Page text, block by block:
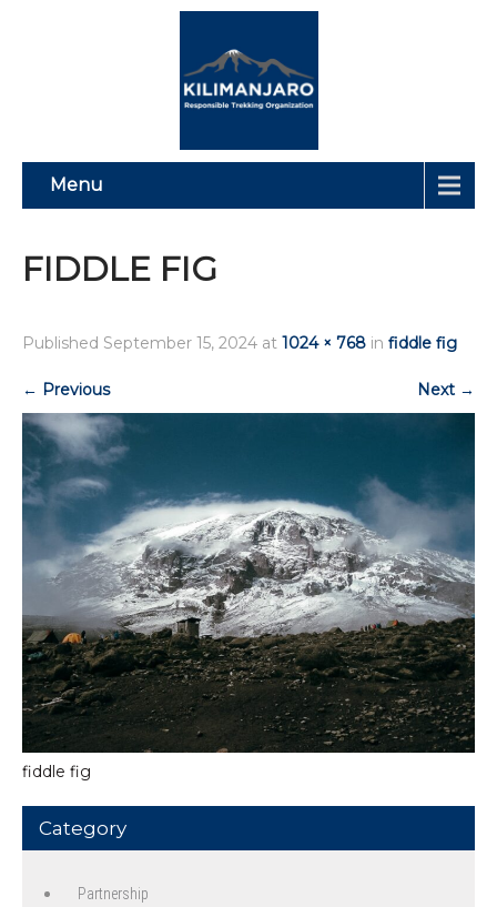
Menu
FIDDLE FIG
Published September 15, 2024 at 1024 × 768 in fiddle fig
← Previous Next →
fiddle fig
Category
Partnership